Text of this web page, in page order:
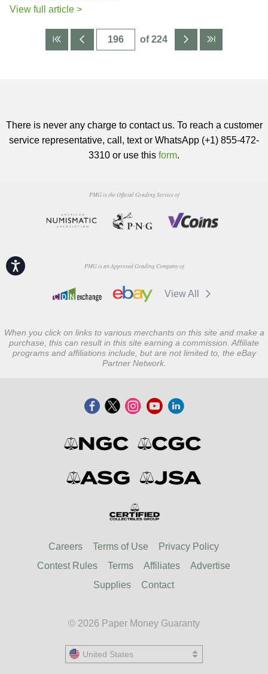
Accessibility
View full article >
of 224
There is never any charge to contact us. To reach a customer
service representative, call, text or WhatsApp (+1) 855-472-
3310 or use this form.
PMG is the Official Grading Service of
PMG is an Approved Grading Company of
View All
When you click on links to various merchants on this site and make a
purchase, this can result in this site earning a commission. Affiliate
programs and affiliations include, but are not limited to, the eBay
Partner Network.
Careers Terms of Use
Privacy Policy
Contest Rules
Terms Affiliates
Advertise
Supplies
Contact
© 2026 Paper Money Guaranty
United States
United States